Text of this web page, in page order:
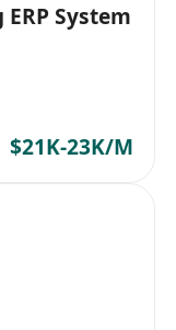
System
$21K-23K/M